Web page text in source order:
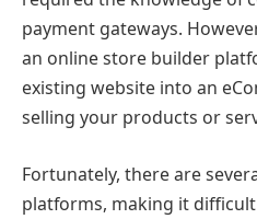
payment gateways.
an online store builder
existing website into an
selling your products or
Fortunately, there are
platforms, making it